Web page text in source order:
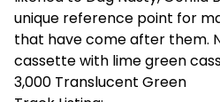
unique reference point for
that have come after them.
cassette with lime green
3,000 Translucent Green